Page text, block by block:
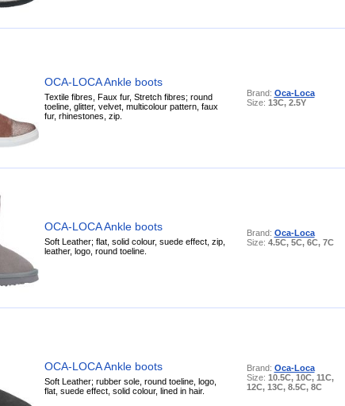
OCA-LOCA Ankle boots
Textile fibres, Faux fur, Stretch fibres; round
toeline, glitter, velvet, multicolour pattern, faux
fur, rhinestones, zip.
Brand: Oca-Loca
Size: 13C, 2.5Y
OCA-LOCA Ankle boots
Soft Leather; flat, solid colour, suede effect, zip,
leather, logo, round toeline.
Brand: Oca-Loca
Size: 4.5C, 5C, 6C, 7C
OCA-LOCA Ankle boots
Soft Leather; rubber sole, round toeline, logo,
flat, suede effect, solid colour, lined in hair.
Brand: Oca-Loca
Size: 10.5C, 10C, 11C,
12C, 13C, 8.5C, 8C